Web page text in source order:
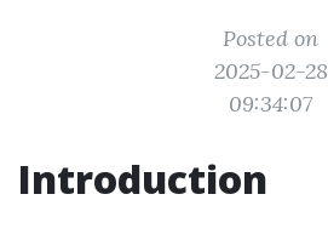
Posted on
2025-02-28
09:34:07
Introduction